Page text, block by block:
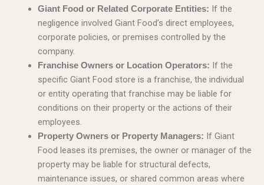
Giant Food or Related Corporate Entities: If the
negligence involved Giant Food’s direct employees,
corporate policies, or premises controlled by the
company.
Franchise Owners or Location Operators: If the
specific Giant Food store is a franchise, the individual
or entity operating that franchise may be liable for
conditions on their property or the actions of their
employees.
Property Owners or Property Managers: If Giant
Food leases its premises, the owner or manager of the
property may be liable for structural defects,
maintenance issues, or shared common areas where